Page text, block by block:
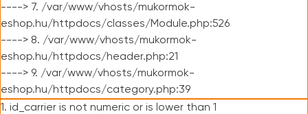
----> 7. /var/www/vhosts/mukormok-
eshop.hu/httpdocs/classes/Module.php:526
----> 8. /var/www/vhosts/mukormok-
eshop.hu/httpdocs/header.php:21
----> 9. /var/www/vhosts/mukormok-
eshop.hu/httpdocs/category.php:39
1. id_carrier is not numeric or is lower than 1